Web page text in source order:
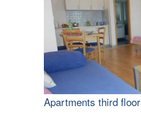
Apartments third floor